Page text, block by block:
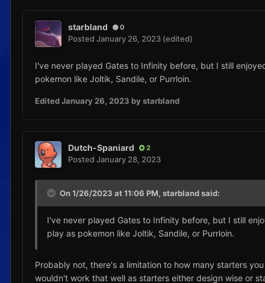
starbland 0
Posted January 26, 2023 (edited)
I've never played Gates to Infinity before, but I still
pokemon like Joltik, Sandile, or Purrloin.
EditedJanuary 26, 2023 by starbland
Dutch-Spaniard 2
Posted January 28, 2023
On 1/26/2023 at 11:06 PM, starblandsaid:
I've never played Gates to Infinity before, but I still
play as pokemon like Joltik, Sandile, or Purrloin.
Probably not, there's a limitation to how many starters
wouldn't work that well as starters either design wise or